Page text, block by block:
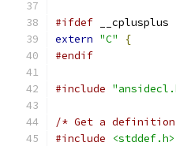
#ifdef __cplusplus
extern "C"
{
#endif
#include
/* Get a
#include
<stddef.h>